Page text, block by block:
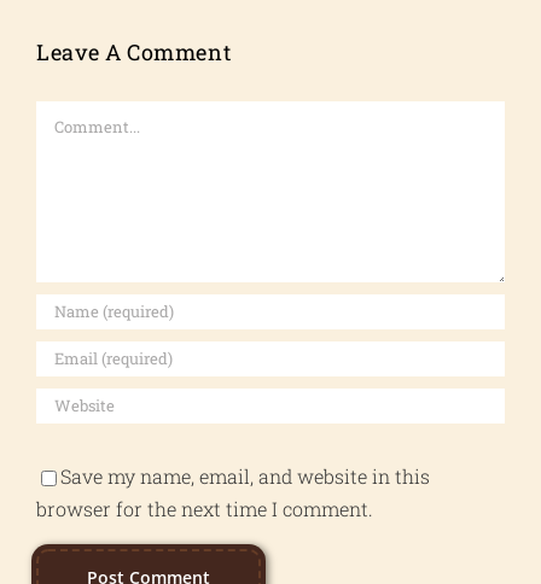
Leave A Comment
Comment
Save my name, email, and website in this
browser for the next time I comment.